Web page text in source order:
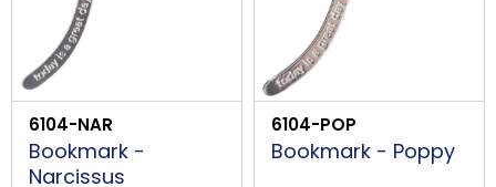
6104-NAR
Bookmark -
Narcissus
6104-POP
Bookmark - Poppy